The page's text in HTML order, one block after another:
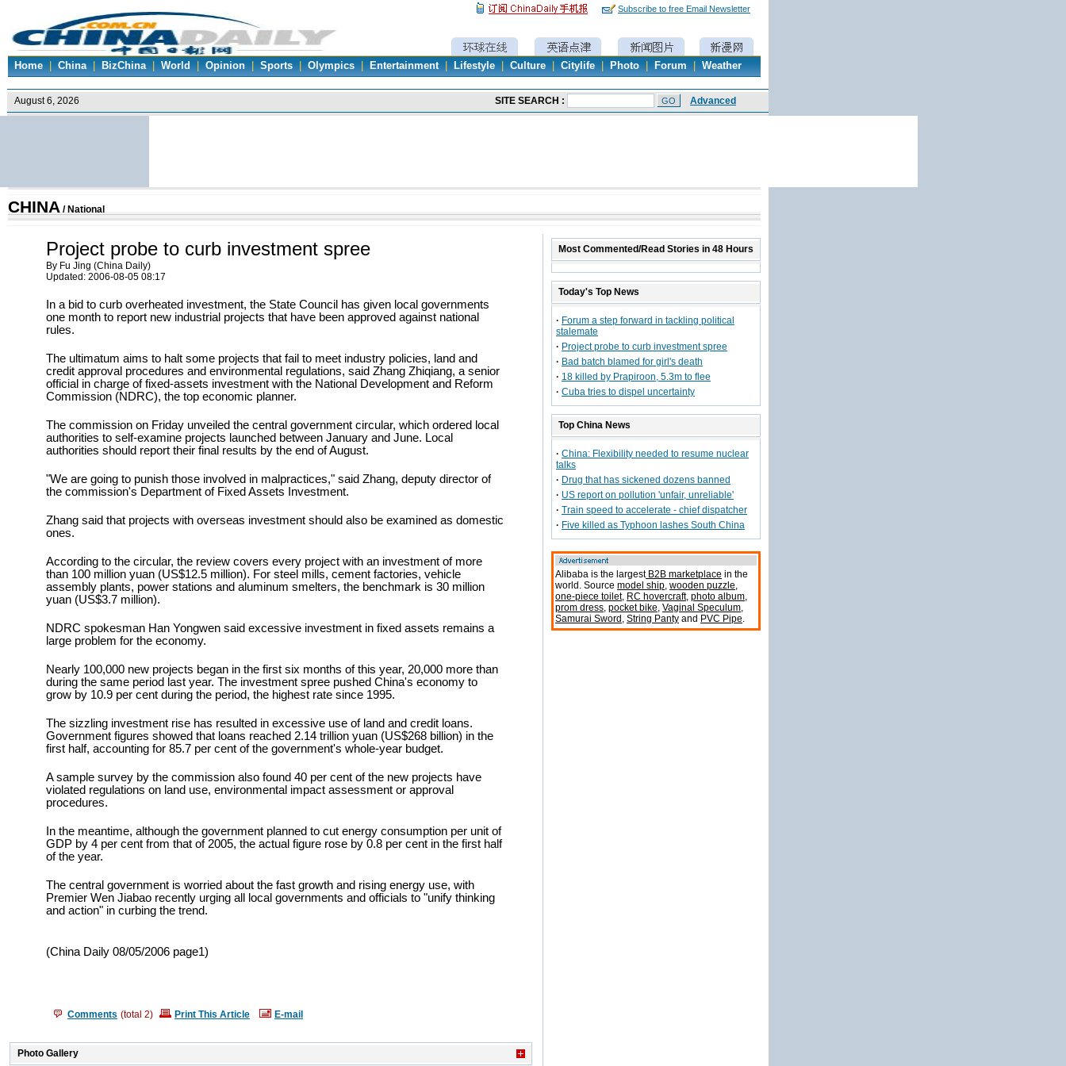
Subscribe to free Email Newsletter
Home | China | BizChina | World | Opinion | Sports | Olympics | Entertainment | Lifestyle | Culture | Citylife | Photo | Forum | Weather
CHINA / National
Project probe to curb investment spree
By Fu Jing (China Daily)
Updated: 2006-08-05 08:17
In a bid to curb overheated investment, the State Council has given local governments
one month to report new industrial projects that have been approved against national
rules.
The ultimatum aims to halt some projects that fail to meet industry policies, land and
credit approval procedures and environmental regulations, said Zhang Zhiqiang, a senior
official in charge of fixed-assets investment with the National Development and Reform
Commission (NDRC), the top economic planner.
The commission on Friday unveiled the central government circular, which ordered local
authorities to self-examine projects launched between January and June. Local
authorities should report their final results by the end of August.
"We are going to punish those involved in malpractices," said Zhang, deputy director of
the commission's Department of Fixed Assets Investment.
Zhang said that projects with overseas investment should also be examined as domestic
ones.
According to the circular, the review covers every project with an investment of more
than 100 million yuan (US$12.5 million). For steel mills, cement factories, vehicle
assembly plants, power stations and aluminum smelters, the benchmark is 30 million
yuan (US$3.7 million).
NDRC spokesman Han Yongwen said excessive investment in fixed assets remains a
large problem for the economy.
Nearly 100,000 new projects began in the first six months of this year, 20,000 more than
during the same period last year. The investment spree pushed China's economy to
grow by 10.9 per cent during the period, the highest rate since 1995.
The sizzling investment rise has resulted in excessive use of land and credit loans.
Government figures showed that loans reached 2.14 trillion yuan (US$268 billion) in the
first half, accounting for 85.7 per cent of the government's whole-year budget.
A sample survey by the commission also found 40 per cent of the new projects have
violated regulations on land use, environmental impact assessment or approval
procedures.
In the meantime, although the government planned to cut energy consumption per unit of
GDP by 4 per cent from that of 2005, the actual figure rose by 0.8 per cent in the first half
of the year.
The central government is worried about the fast growth and rising energy use, with
Premier Wen Jiabao recently urging all local governments and officials to "unify thinking
and action" in curbing the trend.
(China Daily 08/05/2006 page1)
Comments (total 2) Print This Article E-mail
Most Commented/Read Stories in 48 Hours
Today's Top News
· Forum a step forward in tackling political
stalemate
· Project probe to curb investment spree
· Bad batch blamed for girl's death
· 18 killed by Prapiroon, 5.3m to flee
· Cuba tries to dispel uncertainty
Top China News
· China: Flexibility needed to resume nuclear
talks
· Drug that has sickened dozens banned
· US report on pollution 'unfair, unreliable'
· Train speed to accelerate - chief dispatcher
· Five killed as Typhoon lashes South China
Alibaba is the largestB2B marketplace in the
world. Source model ship, wooden puzzle,
one-piece toilet, RC hovercraft, photo album,
prom dress, pocket bike, Vaginal Speculum,
Samurai Sword , String Panty and PVC Pipe.